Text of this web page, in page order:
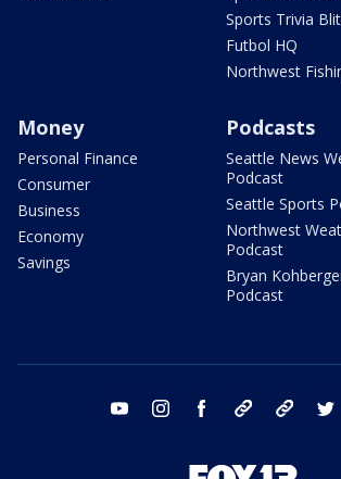
Sports Trivia
Futbol HQ
Northwest
Money
Personal Finance
Consumer
Business
Economy
Savings
Podcasts
Seattle News
Podcast
Seattle Sports
Northwest
Podcast
Bryan
Podcast
youtube instagram facebook tiktok threads